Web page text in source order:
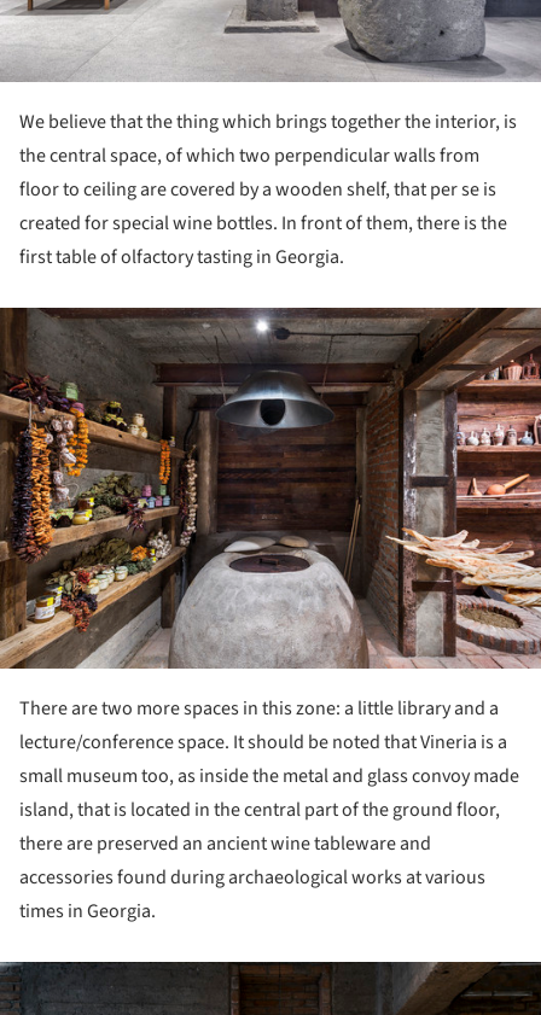
We believe that the thing which brings together the interior, is
the central space, of which two perpendicular walls from
floor to ceiling are covered by a wooden shelf, that per se is
created for special wine bottles. In front of them, there is the
first table of olfactory tasting in Georgia.
There are two more spaces in this zone: a little library and a
lecture/conference space. It should be noted that Vineria is a
small museum too, as inside the metal and glass convoy made
island, that is located in the central part of the ground floor,
there are preserved an ancient wine tableware and
accessories found during archaeological works at various
times in Georgia.